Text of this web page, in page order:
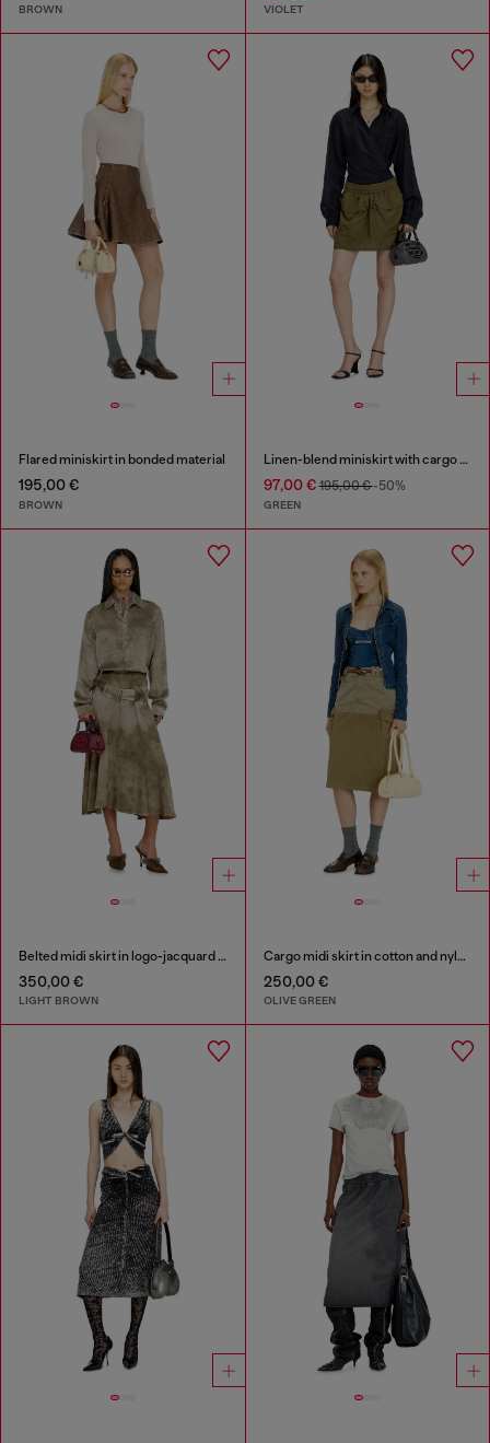
BROWN VIOLET
Flared miniskirt in bonded material
195,00 €
BROWN
Linen-blend miniskirt with cargo pockets
97,00 €195,00 €-50%
GREEN
Belted midi skirt in logo-jacquard satin
350,00 €
LIGHT BROWN
Cargo midi skirt in cotton and nylon
250,00 €
OLIVE GREEN